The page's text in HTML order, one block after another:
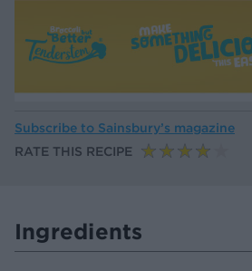
Subscribe to Sainsbury’s magazine
RATE THIS RECIPE
Ingredients